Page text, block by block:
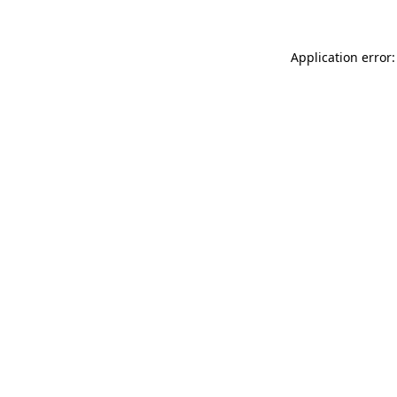
Application